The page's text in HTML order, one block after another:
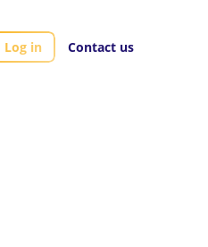
Log in Contact us